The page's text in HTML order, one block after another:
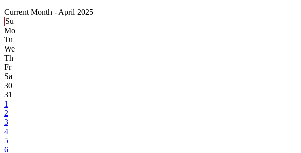
Current Month - April 2025
Su
Mo
Tu
We
Th
Fr
Sa
30
31
1
2
3
4
5
6